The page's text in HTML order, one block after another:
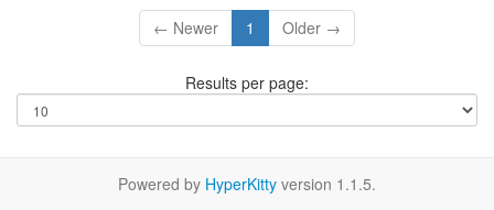
← Newer 1 Older →
Results per page:
Powered by HyperKitty version 1.1.5.